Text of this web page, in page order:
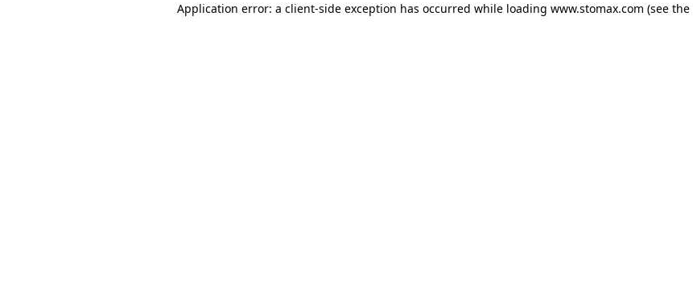
Application error: a client-side exception has occurred while loading www.stomax.com (see the